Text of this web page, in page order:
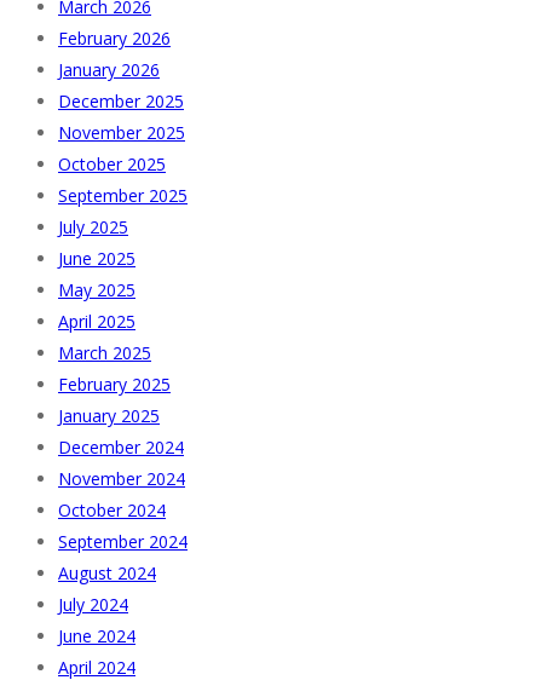
March 2026
February 2026
January 2026
December 2025
November 2025
October 2025
September 2025
July 2025
June 2025
May 2025
April 2025
March 2025
February 2025
January 2025
December 2024
November 2024
October 2024
September 2024
August 2024
July 2024
June 2024
April 2024